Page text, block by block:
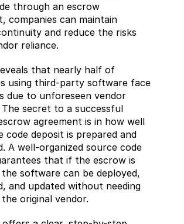
through an escrow
companies can maintain
and reduce the risks
reliance.
that nearly half of
using third-party software face
due to unforeseen vendor
The secret to a successful
agreement is in how well
code deposit is prepared and
A well-organized source code
that if the escrow is
software can be deployed,
and updated without needing
original vendor.